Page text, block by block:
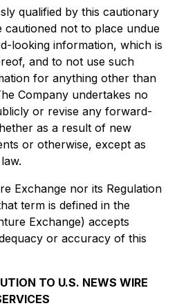
qualified by this cautionary
cautioned not to place undue
looking information, which is
and to not use such
for anything other than
Company undertakes no
or revise any forward-
as a result of new
or otherwise, except as
Exchange nor its Regulation
term is defined in the
Exchange) accepts
or accuracy of this
TO U.S. NEWS WIRE